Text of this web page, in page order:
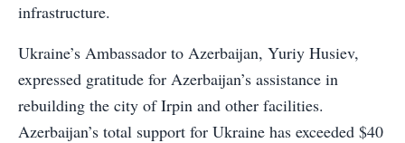
infrastructure.
Ukraine’s Ambassador to Azerbaijan, Yuriy Husiev,
expressed gratitude for Azerbaijan’s assistance in
rebuilding the city of Irpin and other facilities.
Azerbaijan’s total support for Ukraine has exceeded $40